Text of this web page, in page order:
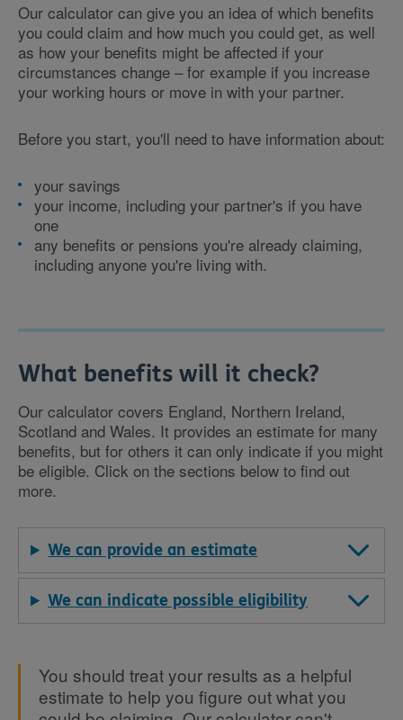
Our calculator can give you an idea of which benefits
you could claim and how much you could get, as well
as how your benefits might be affected if your
circumstances change – for example if you increase
your working hours or move in with your partner.
Before you start, you'll need to have information about:
your savings
your income, including your partner's if you have
one
any benefits or pensions you're already claiming,
including anyone you're living with.
What benefits will it check?
Our calculator covers England, Northern Ireland,
Scotland and Wales. It provides an estimate for many
benefits, but for others it can only indicate if you might
be eligible. Click on the sections below to find out
more.
We can provide an estimate
We can indicate possible eligibility
You should treat your results as a helpful
estimate to help you figure out what you